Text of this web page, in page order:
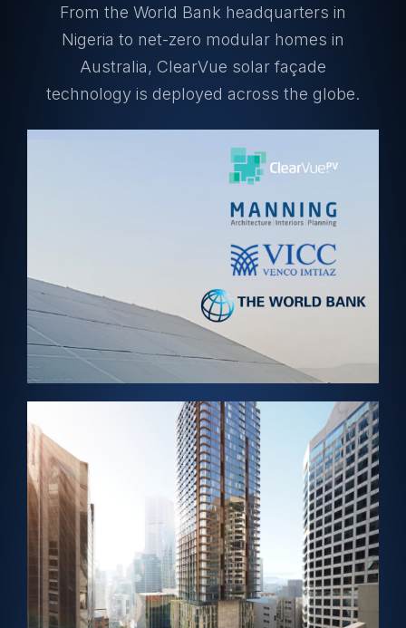
From the World Bank headquarters in
Nigeria to net-zero modular homes in
Australia, ClearVue solar façade
technology is deployed across the globe.
World Bank HQ
ABUJA, NIGERIA – Solar Skylight
Tattersalls Club
SYDNEY, AUSTRALIA – Solar Cladding and Solar
Skylight
View Project →